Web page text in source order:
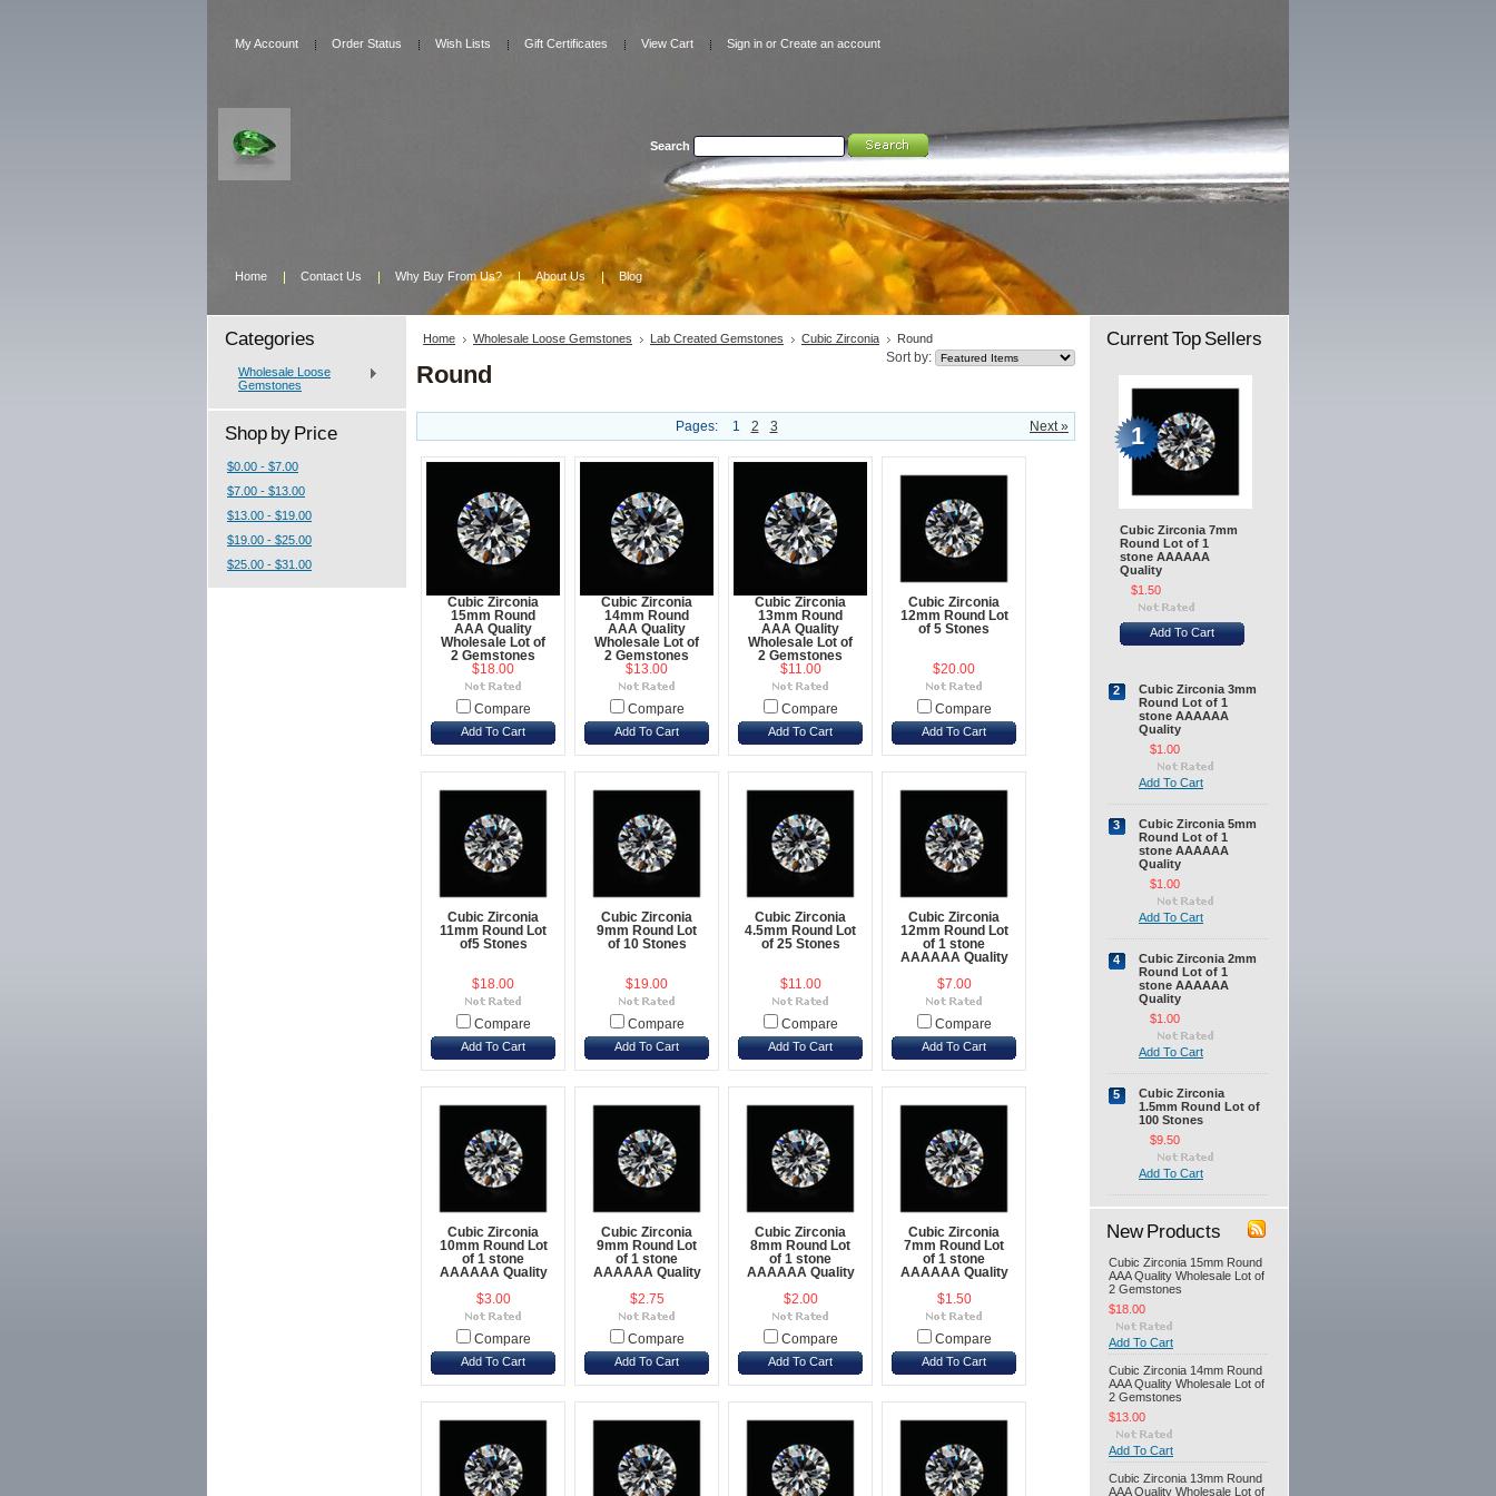
My Account Order Status Wish Lists Gift Certificates View Cart Sign in or Create an account
Search
Advanced Search
Home Contact Us Why Buy From Us? About Us Blog
Categories
Wholesale Loose
Gemstones
Shop by Price
$0.00 - $7.00
$7.00 - $13.00
$13.00 - $19.00
$19.00 - $25.00
$25.00 - $31.00
Home Wholesale Loose Gemstones Lab Created Gemstones Cubic Zirconia
Round
Sort by:
Round
Next »
Pages: 1 2 3
Cubic Zirconia
15mm Round
AAA Quality
Wholesale Lot of
2 Gemstones
$18.00
Compare
Add To Cart
Cubic Zirconia
14mm Round
AAA Quality
Wholesale Lot of
2 Gemstones
$13.00
Compare
Add To Cart
Cubic Zirconia
13mm Round
AAA Quality
Wholesale Lot of
2 Gemstones
$11.00
Compare
Add To Cart
Cubic Zirconia
12mm Round Lot
of 5 Stones
$20.00
Compare
Add To Cart
Cubic Zirconia
11mm Round Lot
of5 Stones
$18.00
Compare
Add To Cart
Cubic Zirconia
9mm Round Lot
of 10 Stones
$19.00
Compare
Add To Cart
Cubic Zirconia
4.5mm Round Lot
of 25 Stones
$11.00
Compare
Add To Cart
Cubic Zirconia
12mm Round Lot
of 1 stone
AAAAAA Quality
$7.00
Compare
Add To Cart
Cubic Zirconia
10mm Round Lot
of 1 stone
AAAAAA Quality
$3.00
Compare
Add To Cart
Cubic Zirconia
9mm Round Lot
of 1 stone
AAAAAA Quality
$2.75
Compare
Add To Cart
Cubic Zirconia
8mm Round Lot
of 1 stone
AAAAAA Quality
$2.00
Compare
Add To Cart
Cubic Zirconia
7mm Round Lot
of 1 stone
AAAAAA Quality
$1.50
Compare
Add To Cart
Current Top Sellers
1
Cubic Zirconia 7mm
Round Lot of 1
stone AAAAAA
Quality
$1.50
Add To Cart
2
Cubic Zirconia 3mm
Round Lot of 1
stone AAAAAA
Quality
$1.00
Add To Cart
3
Cubic Zirconia 5mm
Round Lot of 1
stone AAAAAA
Quality
$1.00
Add To Cart
4
Cubic Zirconia 2mm
Round Lot of 1
stone AAAAAA
Quality
$1.00
Add To Cart
5
Cubic Zirconia
1.5mm Round Lot of
100 Stones
$9.50
Add To Cart
New Products
Cubic Zirconia 15mm Round
AAA Quality Wholesale Lot of
2 Gemstones
$18.00
Add To Cart
Cubic Zirconia 14mm Round
AAA Quality Wholesale Lot of
2 Gemstones
$13.00
Add To Cart
Cubic Zirconia 13mm Round
AAA Quality Wholesale Lot of